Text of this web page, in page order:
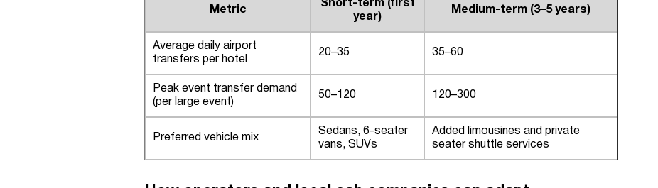
Metric
Short-term (first
year)
Medium-term (3–5 years)
Average daily airport
transfers per hotel
20–35 35–60
Peak event transfer demand
(per large event)
50–120 120–300
Preferred vehicle mix
Sedans, 6-seater
vans, SUVs
Added limousines and private
seater shuttle services